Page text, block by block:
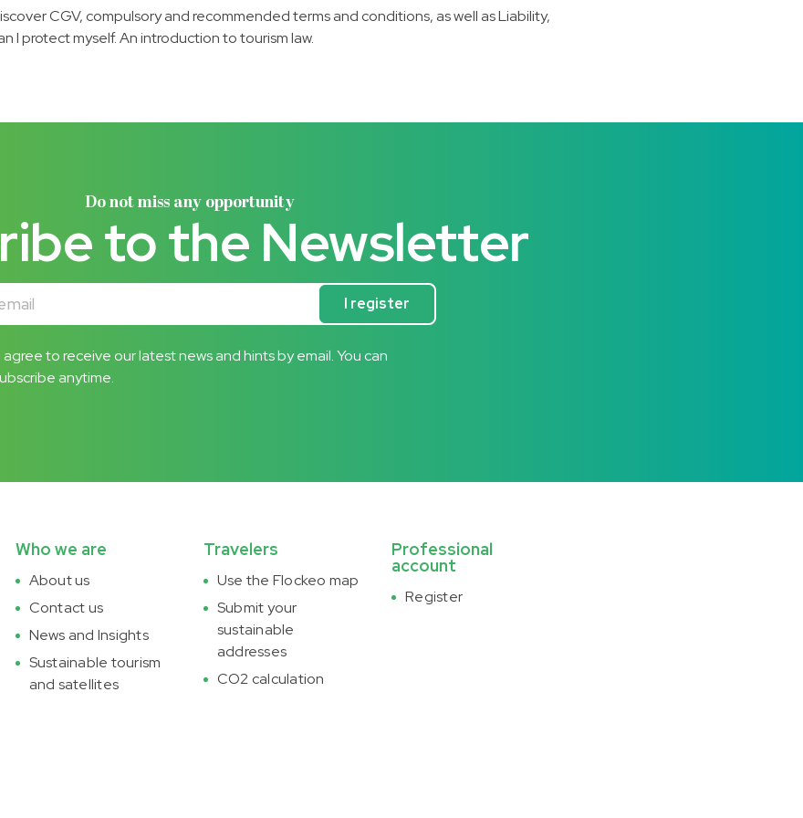
CGV, compulsory and recommended terms and conditions, as well as Liability,
I protect myself. An introduction to tourism law.
Do not miss any opportunity
to the Newsletter
I register
agree to receive our latest news and hints by email. You can
anytime.
Who we are
About us
Contact us
News and Insights
Sustainable tourism
and satellites
Travelers
Use the Flockeo map
Submit your
sustainable
addresses
CO2 calculation
Professional
account
Register